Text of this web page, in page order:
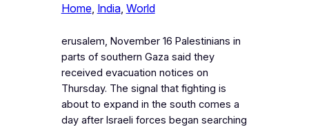
Home, India, World
erusalem, November 16 Palestinians in
parts of southern Gaza said they
received evacuation notices on
Thursday. The signal that fighting is
about to expand in the south comes a
day after Israeli forces began searching